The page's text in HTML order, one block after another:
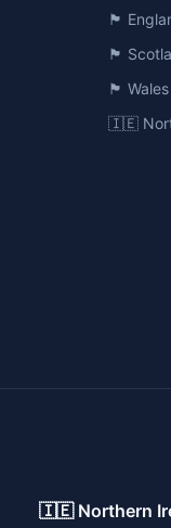
🏴󠁧󠁢󠁥󠁮󠁧󠁿
🏴󠁧󠁢󠁳󠁣󠁴󠁿
🏴󠁧󠁢󠁷󠁬󠁳󠁿
🇮🇪
🇮🇪 Northern